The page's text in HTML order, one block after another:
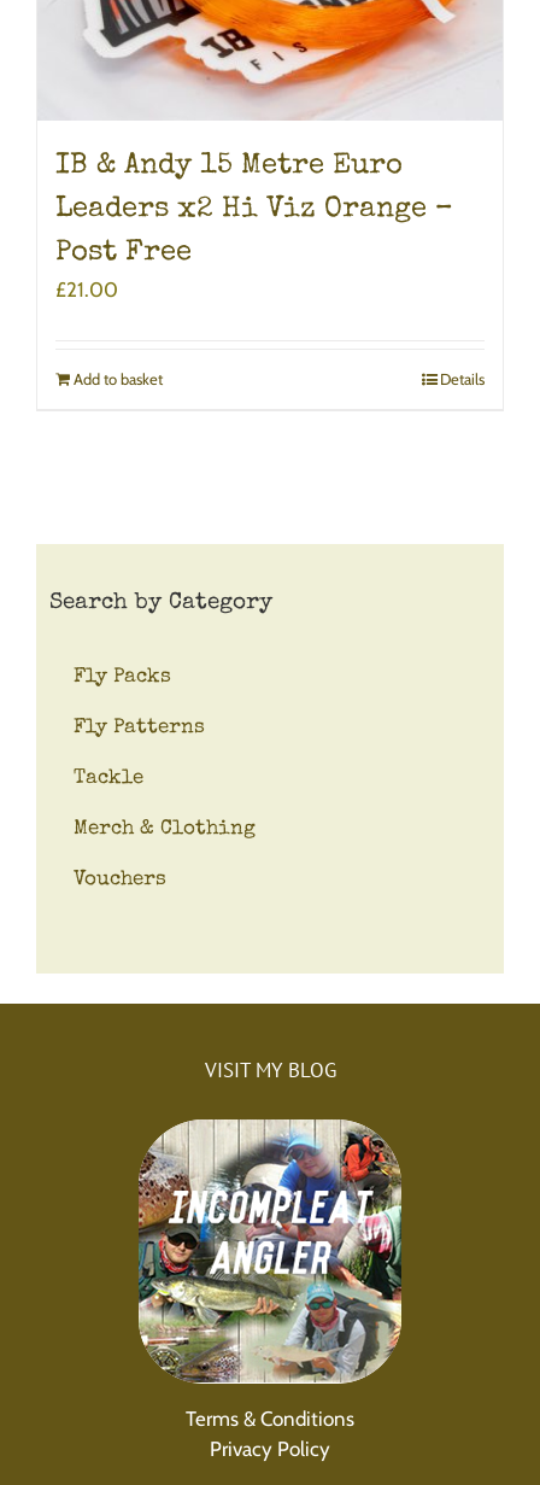
IB & Andy 15 Metre Euro
Leaders x2 Hi Viz Orange –
Post Free
£21.00
Add to basket Details
Search by Category
Fly Packs
Fly Patterns
Tackle
Merch & Clothing
Vouchers
VISIT MY BLOG
Terms & Conditions
Privacy Policy